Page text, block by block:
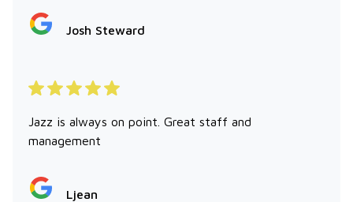
Josh Steward
Jazz is always on point. Great staff and
management
Ljean